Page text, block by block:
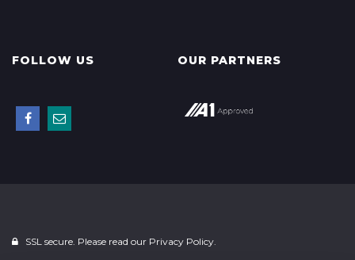
FOLLOW US OUR PARTNERS
SSL secure. Please read our Privacy Policy.